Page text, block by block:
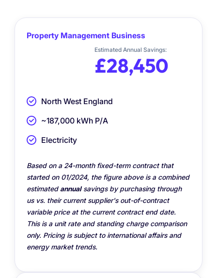
Property Management Business
Estimated Annual Savings:
£28,450
North West England
~187,000 kWh P/A
Electricity
Based on a 24-month fixed-term contract that
started on 01/2024, the figure above is a combined
estimated annualsavings by purchasing through
us vs. their current supplier's out-of-contract
variable price at the current contract end date.
This is a unit rate and standing charge comparison
only. Pricing is subject to international affairs and
energy market trends.